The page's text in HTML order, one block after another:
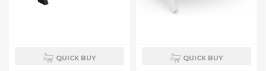
QUICK BUY QUICK BUY